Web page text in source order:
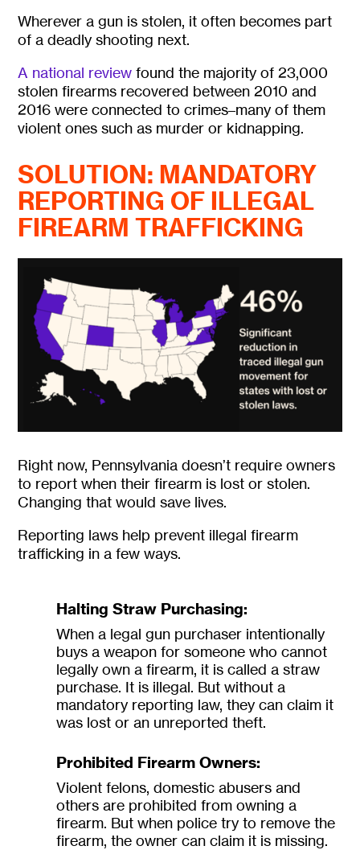
Wherever a gun is stolen, it often becomes part
of a deadly shooting next.
A national review found the majority of 23,000
stolen firearms recovered between 2010 and
2016 were connected to crimes–many of them
violent ones such as murder or kidnapping.
SOLUTION: MANDATORY
REPORTING OF ILLEGAL
FIREARM TRAFFICKING
Right now, Pennsylvania doesn’t require owners
to report when their firearm is lost or stolen.
Changing that would save lives.
Reporting laws help prevent illegal firearm
trafficking in a few ways.
Halting Straw Purchasing:
When a legal gun purchaser intentionally
buys a weapon for someone who cannot
legally own a firearm, it is called a straw
purchase. It is illegal. But without a
mandatory reporting law, they can claim it
was lost or an unreported theft.
Prohibited Firearm Owners:
Violent felons, domestic abusers and
others are prohibited from owning a
firearm. But when police try to remove the
firearm, the owner can claim it is missing.